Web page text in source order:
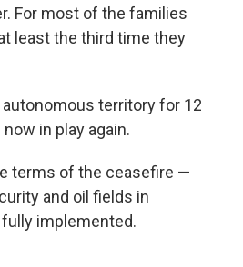
For most of the families
least the third time they
territory for 12
in play again.
terms of the ceasefire —
and oil fields in
implemented.